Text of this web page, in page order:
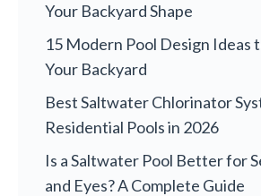
Your Backyard Shape
15 Modern Pool Design Ideas
Your Backyard
Best Saltwater Chlorinator
Residential Pools in 2026
Is a Saltwater Pool Better for
and Eyes? A Complete Guide